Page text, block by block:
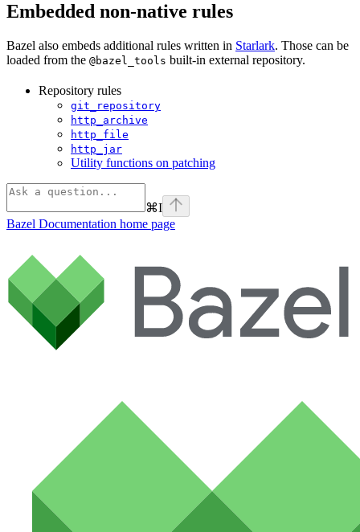
Embedded non-native rules
Bazel also embeds additional rules written in Starlark. Those can be
loaded from the @bazel_tools built-in external repository.
Repository rules
git_repository
http_archive
http_file
http_jar
Utility functions on patching
⌘I
Bazel Documentation home page